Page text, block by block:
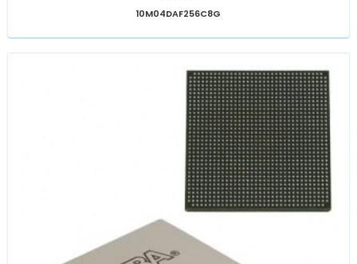
10M04DAF256C8G